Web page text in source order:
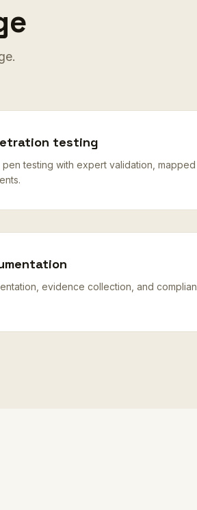
testing
testing with expert validation, mapped
evidence collection, and